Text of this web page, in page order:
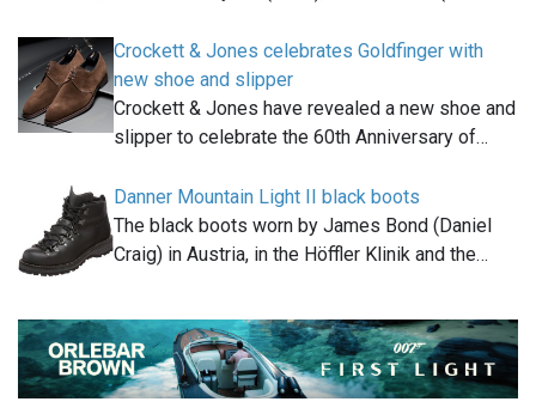
Crockett & Jones celebrates Goldfinger with
new shoe and slipper
Crockett & Jones have revealed a new shoe and
slipper to celebrate the 60th Anniversary of…
Danner Mountain Light II black boots
The black boots worn by James Bond (Daniel
Craig) in Austria, in the Höffler Klinik and the…